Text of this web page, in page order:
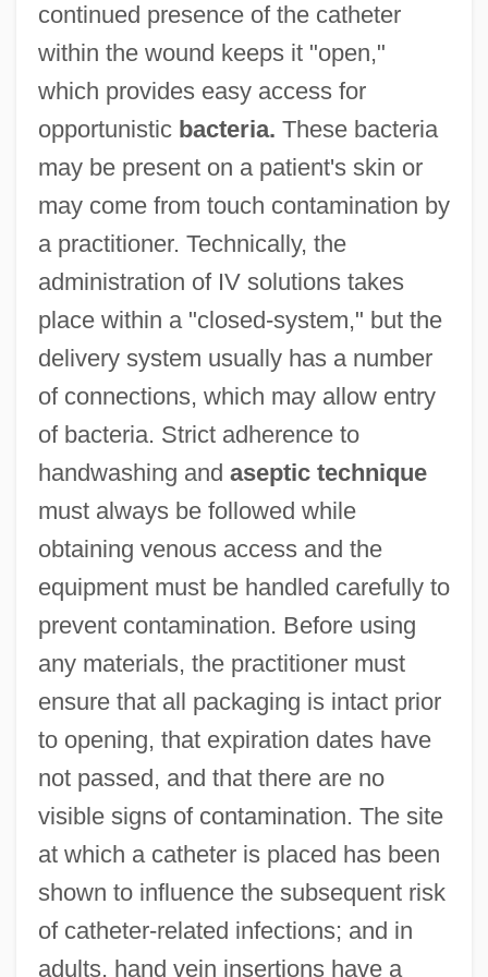
continued presence of the catheter
within the wound keeps it "open,"
which provides easy access for
opportunistic bacteria. These bacteria
may be present on a patient's skin or
may come from touch contamination by
a practitioner. Technically, the
administration of IV solutions takes
place within a "closed-system," but the
delivery system usually has a number
of connections, which may allow entry
of bacteria. Strict adherence to
handwashing and aseptic technique
must always be followed while
obtaining venous access and the
equipment must be handled carefully to
prevent contamination. Before using
any materials, the practitioner must
ensure that all packaging is intact prior
to opening, that expiration dates have
not passed, and that there are no
visible signs of contamination. The site
at which a catheter is placed has been
shown to influence the subsequent risk
of catheter-related infections; and in
adults, hand vein insertions have a